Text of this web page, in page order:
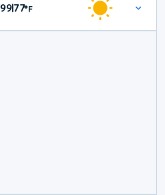
99|77°F